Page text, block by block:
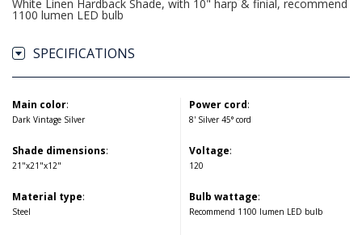
White Linen Hardback Shade, with 10" harp & finial, recommend
1100 lumen LED bulb
SPECIFICATIONS
Main color:
Dark Vintage Silver
Shade dimensions:
21"x21"x12"
Material type:
Steel
Power cord:
8' Silver 45° cord
Voltage:
120
Bulb wattage:
Recommend 1100 lumen LED bulb